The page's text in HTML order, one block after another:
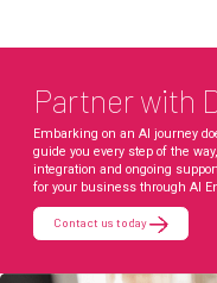
Partner with
Embarking on an AI journey
guide you every step of the
integration and ongoing
for your business through AI
Contact us today